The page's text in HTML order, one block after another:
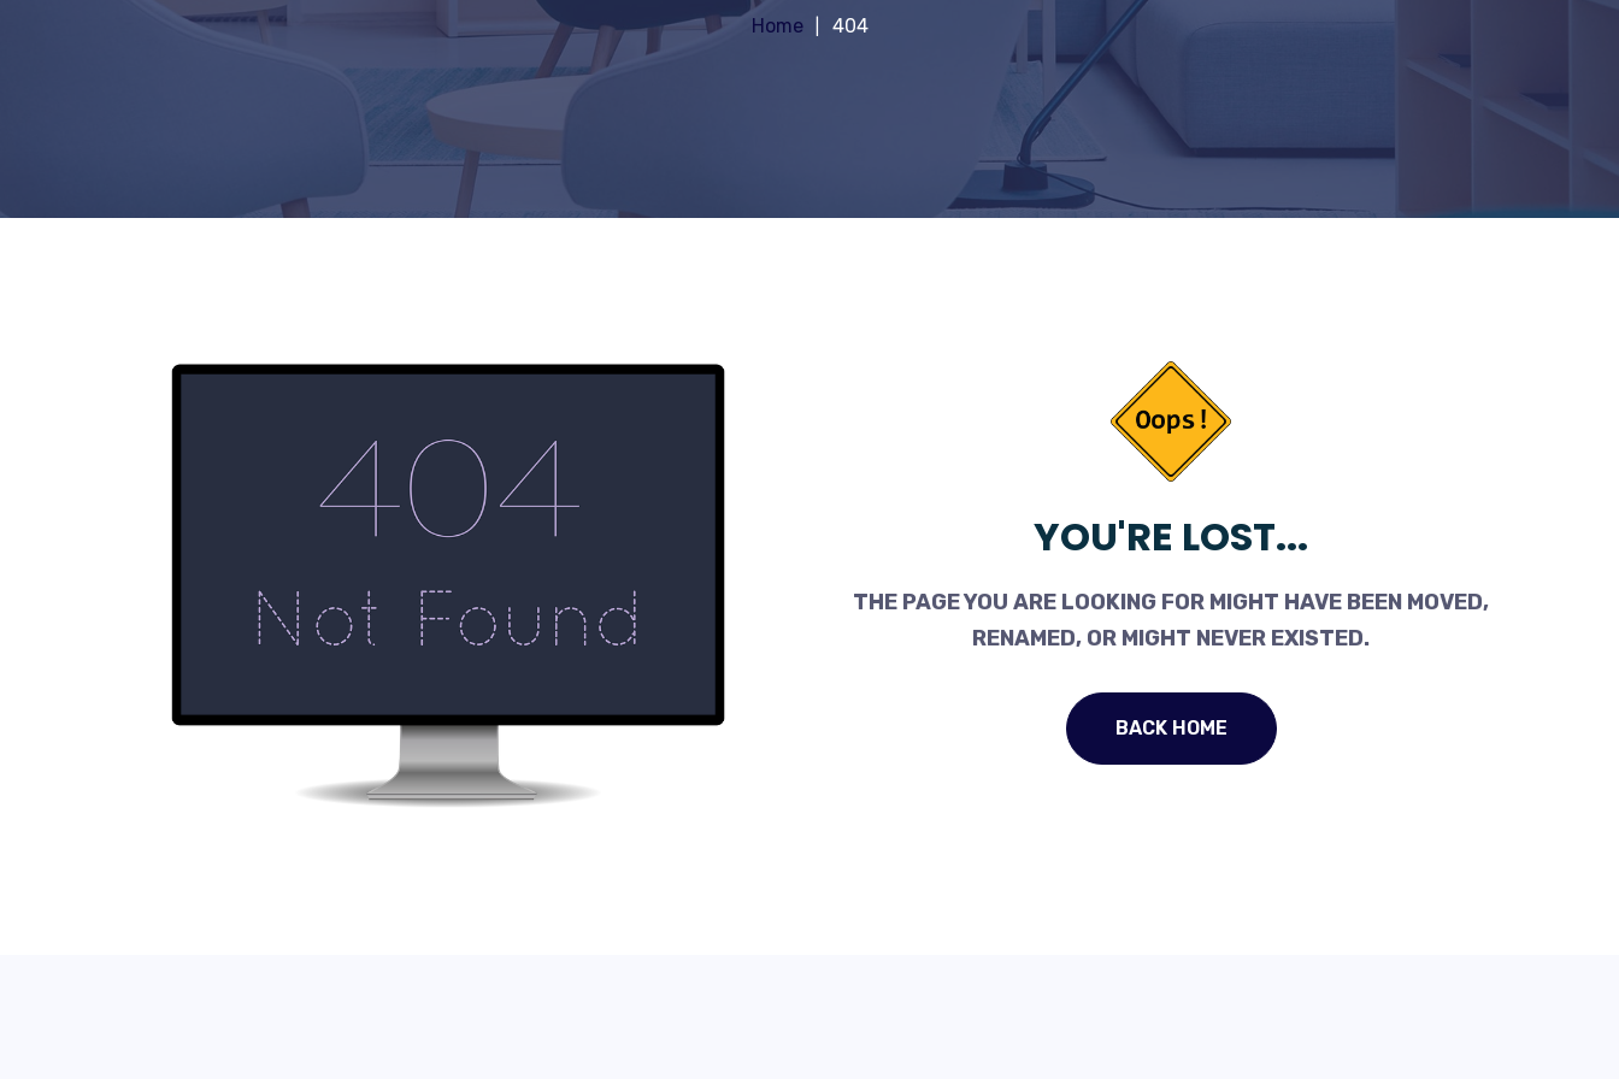
Home 404
YOU'RE LOST...
THE PAGE YOU ARE LOOKING FOR MIGHT HAVE BEEN MOVED,
RENAMED, OR MIGHT NEVER EXISTED.
BACK HOME